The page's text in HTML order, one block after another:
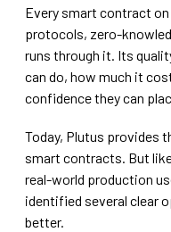
Every smart contract
protocols, zero-
runs through it. Its
can do, how much it
confidence they can
Today, Plutus provides
smart contracts. But
real-world production
identified several clear
better.